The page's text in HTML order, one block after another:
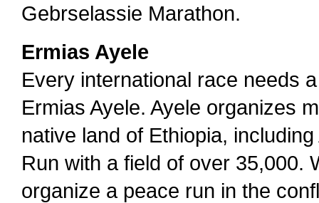
Gebrselassie Marathon.
Ermias Ayele
Every international race needs
Ermias Ayele. Ayele organizes
native land of Ethiopia,
Run with a field of over 35,000.
organize a peace run in the